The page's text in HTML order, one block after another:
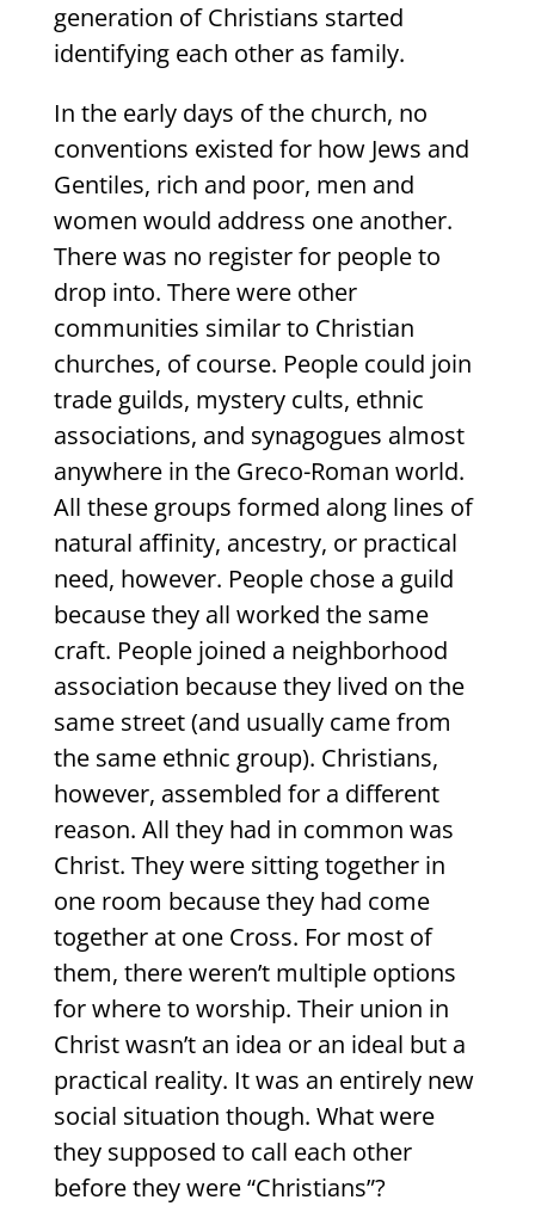
generation of Christians started
identifying each other as family.
In the early days of the church, no
conventions existed for how Jews and
Gentiles, rich and poor, men and
women would address one another.
There was no register for people to
drop into. There were other
communities similar to Christian
churches, of course. People could join
trade guilds, mystery cults, ethnic
associations, and synagogues almost
anywhere in the Greco-Roman world.
All these groups formed along lines of
natural affinity, ancestry, or practical
need, however. People chose a guild
because they all worked the same
craft. People joined a neighborhood
association because they lived on the
same street (and usually came from
the same ethnic group). Christians,
however, assembled for a different
reason. All they had in common was
Christ. They were sitting together in
one room because they had come
together at one Cross. For most of
them, there weren’t multiple options
for where to worship. Their union in
Christ wasn’t an idea or an ideal but a
practical reality. It was an entirely new
social situation though. What were
they supposed to call each other
before they were “Christians”?